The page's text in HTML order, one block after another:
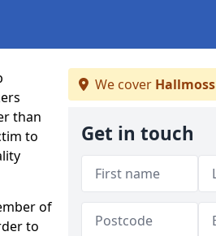
than
to
of
to
We cover Hallmoss
Get in touch